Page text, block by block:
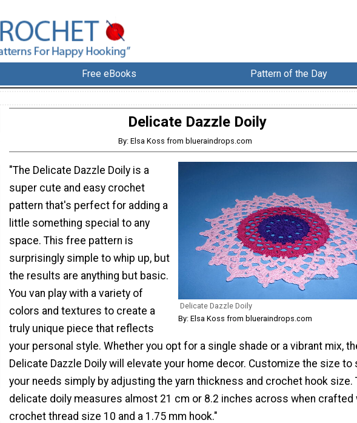
Free eBooks Pattern of the Day
Delicate Dazzle Doily
By: Elsa Koss from blueraindrops.com
Delicate Dazzle Doily
By: Elsa Koss from blueraindrops.com
"The Delicate Dazzle Doily is a
super cute and easy crochet
pattern that's perfect for adding a
little something special to any
space. This free pattern is
surprisingly simple to whip up, but
the results are anything but basic.
You van play with a variety of
colors and textures to create a
truly unique piece that reflects
your personal style. Whether you opt for a single shade or a vibrant mix,
Delicate Dazzle Doily will elevate your home decor. Customize the size to
your needs simply by adjusting the yarn thickness and crochet hook size.
delicate doily measures almost 21 cm or 8.2 inches across when crafted
crochet thread size 10 and a 1.75 mm hook."